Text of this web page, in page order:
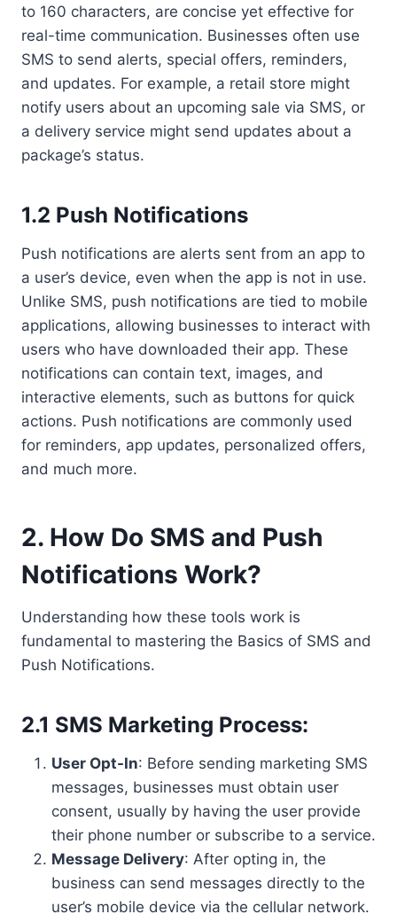
to 160 characters, are concise yet effective for
real-time communication. Businesses often use
SMS to send alerts, special offers, reminders,
and updates. For example, a retail store might
notify users about an upcoming sale via SMS, or
a delivery service might send updates about a
package’s status.
1.2 Push Notifications
Push notifications are alerts sent from an app to
a user’s device, even when the app is not in use.
Unlike SMS, push notifications are tied to mobile
applications, allowing businesses to interact with
users who have downloaded their app. These
notifications can contain text, images, and
interactive elements, such as buttons for quick
actions. Push notifications are commonly used
for reminders, app updates, personalized offers,
and much more.
2. How Do SMS and Push
Notifications Work?
Understanding how these tools work is
fundamental to mastering the Basics of SMS and
Push Notifications.
2.1 SMS Marketing Process:
User Opt-In: Before sending marketing SMS
messages, businesses must obtain user
consent, usually by having the user provide
their phone number or subscribe to a service.
Message Delivery: After opting in, the
business can send messages directly to the
user’s mobile device via the cellular network.